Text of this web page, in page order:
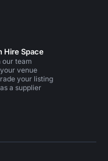
Hire Space
our team
venue
your listing
a supplier